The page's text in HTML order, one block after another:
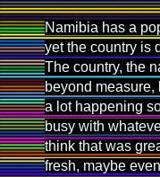
Namibia has a
yet the country is
The country, the
beyond measure,
a lot happening
busy with
think that was
fresh, maybe